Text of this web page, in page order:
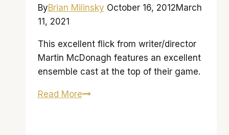
ByBrian Milinsky October 16, 2012March
11, 2021
This excellent flick from writer/director
Martin McDonagh features an excellent
ensemble cast at the top of their game.
Read More‘Seven